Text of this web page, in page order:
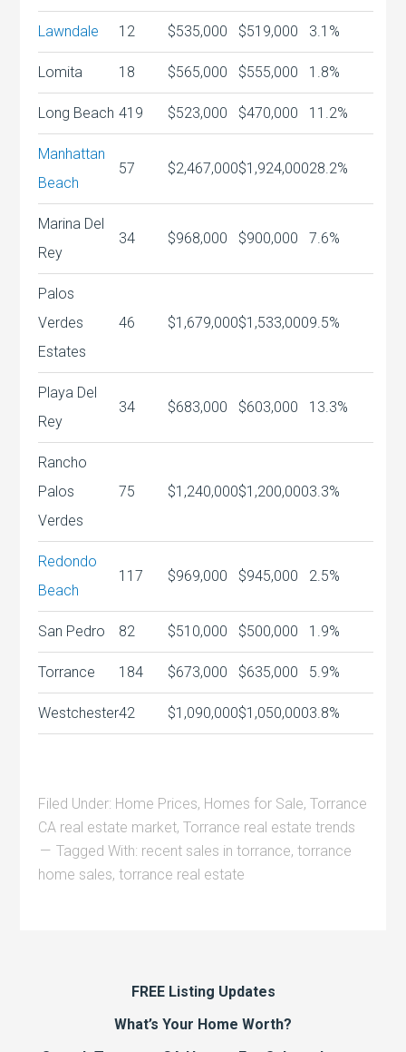
Lawndale 12 $535,000 $519,000 3.1%
Lomita 18 $565,000 $555,000 1.8%
Long Beach 419 $523,000 $470,000 11.2%
Manhattan
Beach
57 $2,467,000$1,924,00028.2%
Marina Del
Rey
34 $968,000 $900,000 7.6%
Palos
Verdes
Estates
46 $1,679,000$1,533,0009.5%
Playa Del
Rey
34 $683,000 $603,000 13.3%
Rancho
Palos
Verdes
75 $1,240,000$1,200,0003.3%
Redondo
Beach
117 $969,000 $945,000 2.5%
San Pedro 82 $510,000 $500,000 1.9%
Torrance 184 $673,000 $635,000 5.9%
Westchester42 $1,090,000$1,050,0003.8%
Filed Under: Home Prices, Homes for Sale,Torrance
CA real estate market,Torrance real estate trends
Tagged With: recent sales in torrance,torrance
home sales,torrance real estate
FREE Listing Updates
What’s Your Home Worth?